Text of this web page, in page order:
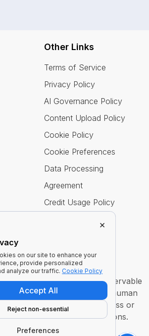
Other Links
Terms of Service
Privacy Policy
AI Governance Policy
Content Upload Policy
Cookie Policy
Cookie Preferences
Data Processing
Agreement
Credit Usage Policy
AI is a tool to assist human
findings are derived from observable
to support, not replace, human
It does not claim to access or
inner thoughts or intentions.
on our site to enhance your
provide personalized
analyze our traffic.Cookie Policy
Accept All
Reject non-essential
Preferences
×